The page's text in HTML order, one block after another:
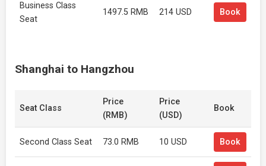
Business Class
Seat
1497.5 RMB 214 USD Book
Shanghai to Hangzhou
Seat Class
Price
(RMB)
Price
(USD)
Book
Second Class Seat 73.0 RMB 10 USD Book